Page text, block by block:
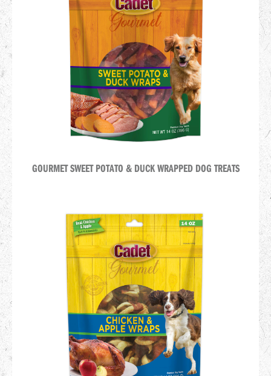
GOURMET SWEET POTATO & DUCK WRAPPED DOG TREATS